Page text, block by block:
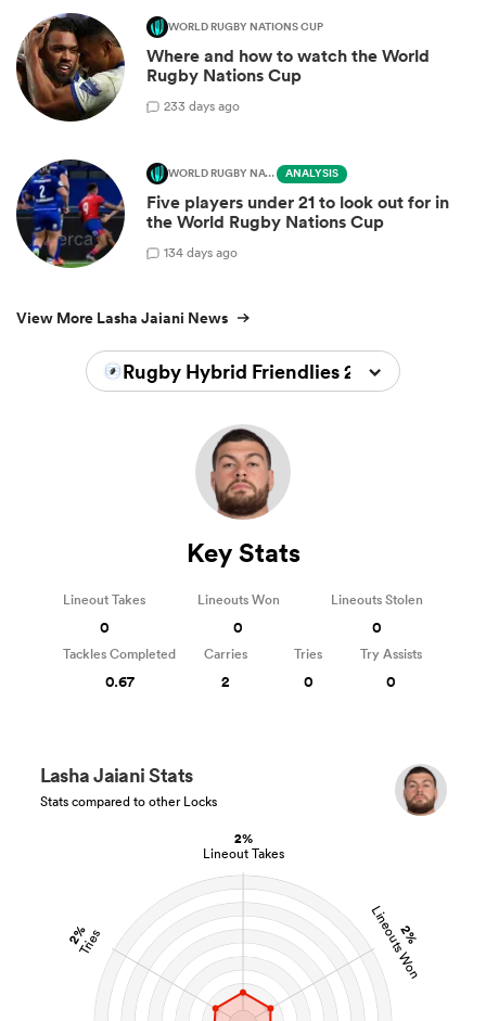
WORLD RUGBY NATIONS CUP
Where and how to watch the World
Rugby Nations Cup
233 days ago
WORLD RUGBY NATIONS CUP ANALYSIS
Five players under 21 to look out for in
the World Rugby Nations Cup
134 days ago
View More Lasha Jaiani News
Rugby Hybrid Friendlies 2024/2025
2%
Lineout Takes
2%
Lineouts Won
2%
Tries
Lasha Jaiani Stats
Stats compared to other Locks
Key Stats
Lineout Takes
0
Lineouts Won
0
Lineouts Stolen
0
Tackles Completed
0.67
Carries
2
Tries
0
Try Assists
0